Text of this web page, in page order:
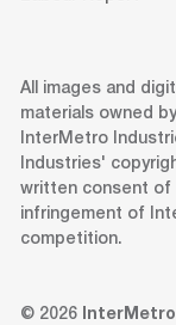
All images and
materials owned
InterMetro
Industries'
written consent
infringement of
competition.
© 2026